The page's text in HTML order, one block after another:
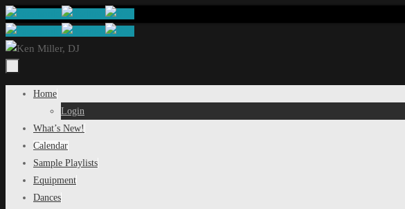
Skip
to
content
Skip
content
Home
Login
What’s New!
Calendar
Sample Playlists
Equipment
Dances